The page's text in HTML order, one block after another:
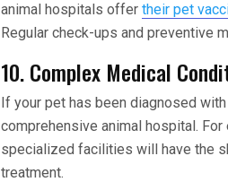
animal hospitals offer their pet
Regular check-ups and preventive
10. Complex Medical
If your pet has been diagnosed
comprehensive animal hospital.
specialized facilities will have the
treatment.